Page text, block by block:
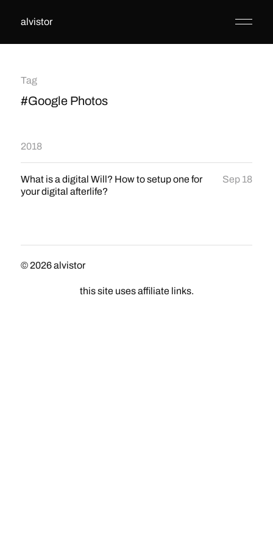
alvistor
Tag
#Google Photos
2018
What is a digital Will? How to setup one for
your digital afterlife?
Sep 18
© 2026alvistor
this site uses affiliate links.